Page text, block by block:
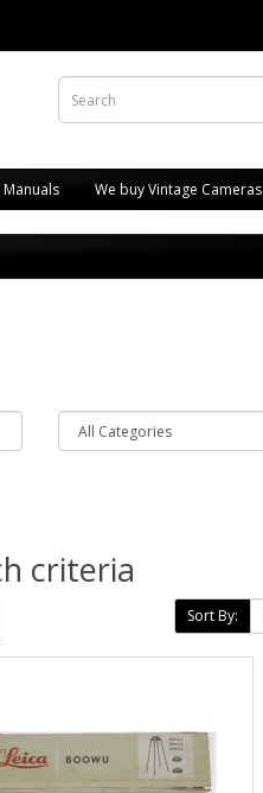
We buy Vintage Cameras
criteria
Sort By: